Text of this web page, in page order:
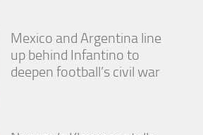
Mexico and Argentina line
up behind Infantino to
deepen football’s civil war